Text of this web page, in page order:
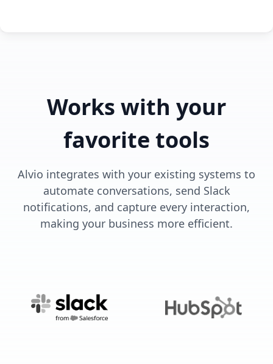
Works with your
favorite tools
Alvio integrates with your existing systems to
automate conversations, send Slack
notifications, and capture every interaction,
making your business more efficient.